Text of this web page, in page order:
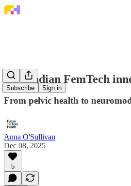
Subscribe Sign in
9 Canadian FemTech
From pelvic health to
Anna O'Sullivan
Dec 08, 2025
5